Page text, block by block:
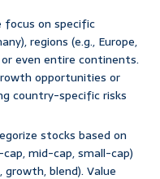
focus on specific
regions (e.g., Europe,
even entire continents.
opportunities or
country-specific risks
stocks based on
mid-cap, small-cap)
blend). Value